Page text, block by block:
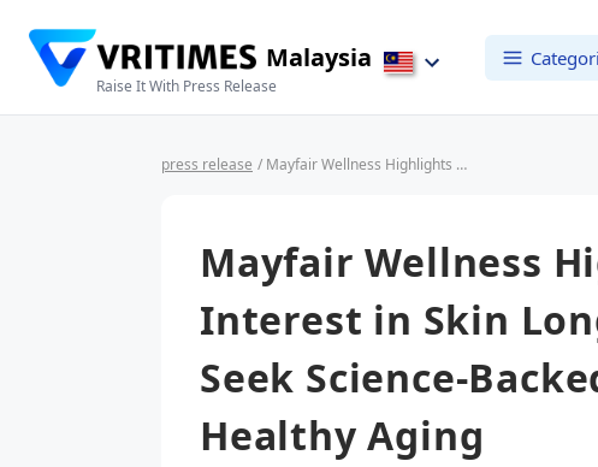
Malaysia
Raise It With Press Release
press release / Mayfair Wellness Highlights Growing Interest in Skin Longevity as Consumers Seek Science-Backed Solutions for Healthy Aging
Mayfair Wellness
Interest in Skin
Seek Science-
Healthy Aging